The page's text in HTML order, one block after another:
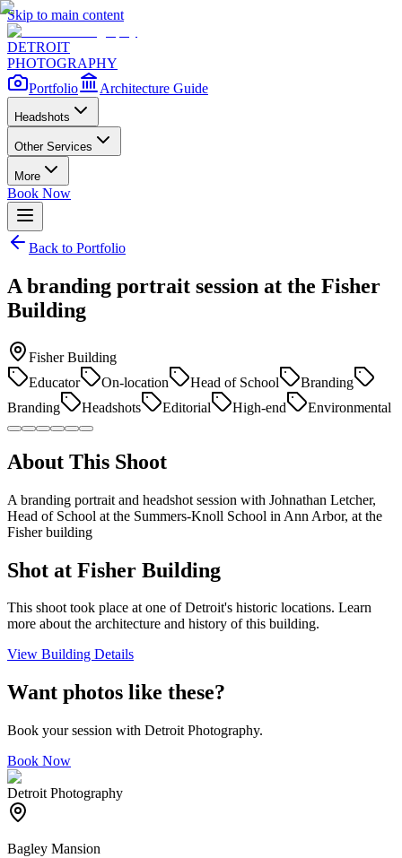
Skip to main content
DETROIT
PHOTOGRAPHY
Portfolio
Architecture Guide
Headshots
Other Services
More
Book Now
Back to Portfolio
A branding portrait session at the Fisher
Building
Fisher Building
Educator
On-location Head of School
Branding
Branding
Headshots Editorial High-end Environmental
About This Shoot
A branding portrait and headshot session with Johnathan Letcher,
Head of School at the Summers-Knoll School in Ann Arbor, at the
Fisher building
Shot at Fisher Building
This shoot took place at one of Detroit's historic locations. Learn
more about the architecture and history of this building.
View Building Details
Want photos like these?
Book your session with Detroit Photography.
Book Now
Detroit Photography
Bagley Mansion